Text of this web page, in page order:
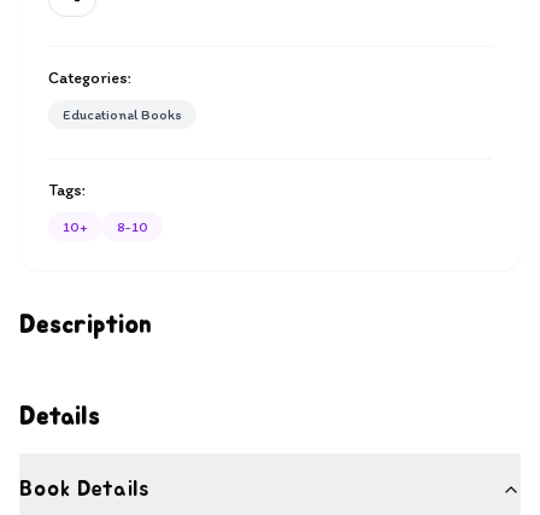
Description
Details
Book Details
Categories:
Educational Books
Tags:
10+ 8-10